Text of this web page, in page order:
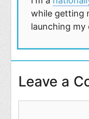
while getting
launching
Leave a